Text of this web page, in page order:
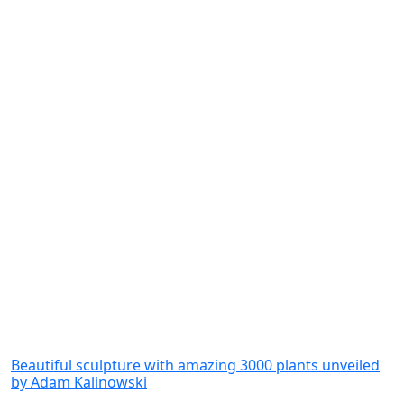
Beautiful sculpture with amazing 3000 plants unveiled
by Adam Kalinowski